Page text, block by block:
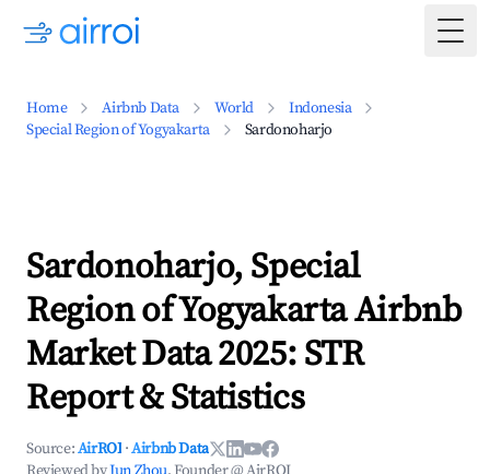
Home Airbnb Data World
Indonesia
Special Region of Yogyakarta
Sardonoharjo
Sardonoharjo, Special
Region of Yogyakarta Airbnb
Market Data 2025: STR
Report & Statistics
Source:AirROI ·Airbnb Data